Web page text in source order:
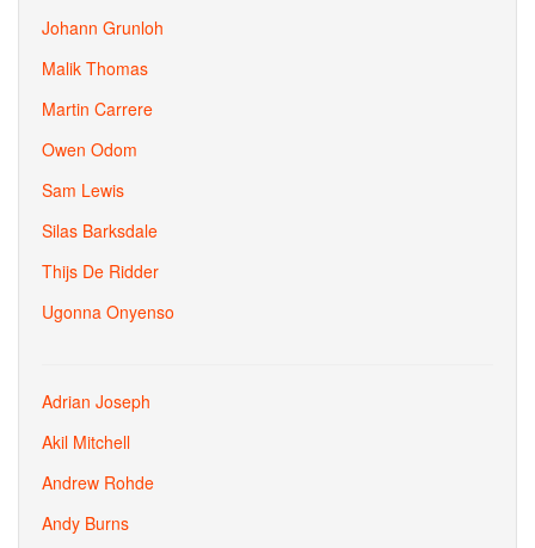
Johann Grunloh
Malik Thomas
Martin Carrere
Owen Odom
Sam Lewis
Silas Barksdale
Thijs De Ridder
Ugonna Onyenso
Adrian Joseph
Akil Mitchell
Andrew Rohde
Andy Burns